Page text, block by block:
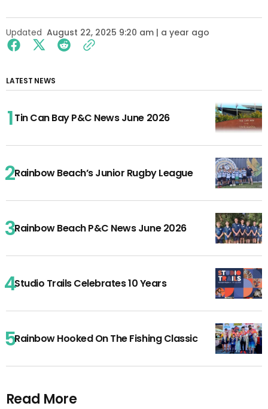
Updated August 22, 2025 9:20 am | a year ago
LATEST NEWS
Tin Can Bay P&C News June 2026
Rainbow Beach’s Junior Rugby League
Rainbow Beach P&C News June 2026
Studio Trails Celebrates 10 Years
Rainbow Hooked On The Fishing Classic
Read More